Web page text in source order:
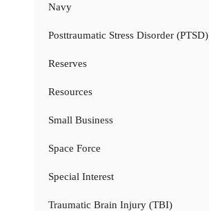
Navy
Posttraumatic Stress Disorder (PTSD)
Reserves
Resources
Small Business
Space Force
Special Interest
Traumatic Brain Injury (TBI)